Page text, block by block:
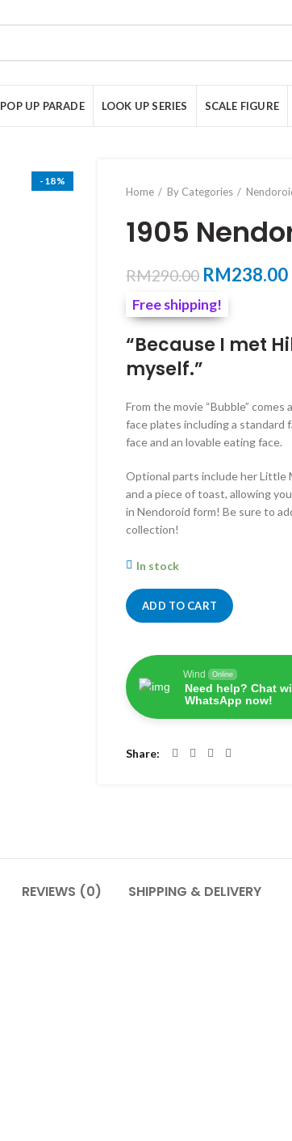
POP UP PARADE LOOK UP SERIES SCALE FIGURE
-18%
Home By Categories
1905
RM290.00 Original
price
was:
RM290.00.
RM238.00
Free shipping!
“Because I met
myself.”
From the movie “Bubble”
face plates including a standard
face and an lovable eating face.
Optional parts include her Little
and a piece of toast, allowing
in Nendoroid form! Be sure to
collection!
In stock
ADD TO CART
Wind Online
Need help? Chat
WhatsApp now!
Share
REVIEWS (0) SHIPPING & DELIVERY